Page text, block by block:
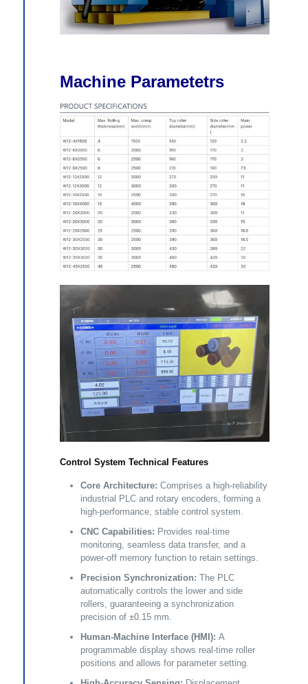
Machine Parametetrs
Control System Technical Features
Core Architecture: Comprises a high-reliability
industrial PLC and rotary encoders, forming a
high-performance, stable control system.
CNC Capabilities: Provides real-time
monitoring, seamless data transfer, and a
power-off memory function to retain settings.
Precision Synchronization: The PLC
automatically controls the lower and side
rollers, guaranteeing a synchronization
precision of ±0.15 mm.
Human-Machine Interface (HMI): A
programmable display shows real-time roller
positions and allows for parameter setting.